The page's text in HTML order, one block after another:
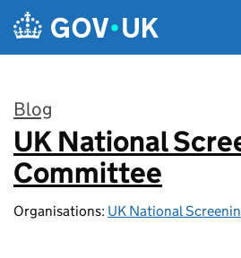
Skip to main content
Blog
:
UK National
Committee
Organisations: UK National